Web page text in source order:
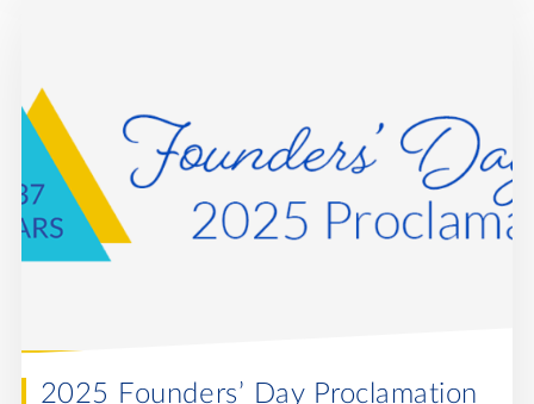
2025 Founders’ Day Proclamation